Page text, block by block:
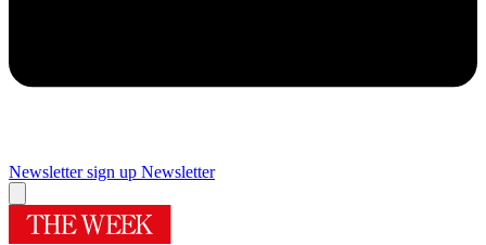
Newsletter sign up Newsletter